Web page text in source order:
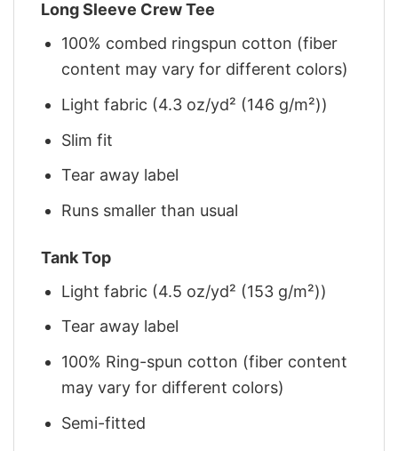
Long Sleeve Crew Tee
100% combed ringspun cotton (fiber
content may vary for different colors)
Light fabric (4.3 oz/yd² (146 g/m²))
Slim fit
Tear away label
Runs smaller than usual
Tank Top
Light fabric (4.5 oz/yd² (153 g/m²))
Tear away label
100% Ring-spun cotton (fiber content
may vary for different colors)
Semi-fitted